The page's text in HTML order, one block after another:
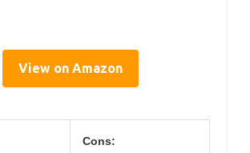
View on Amazon
Cons: